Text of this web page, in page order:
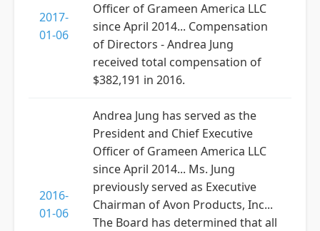
2017-
01-06
Officer of Grameen America LLC
since April 2014... Compensation
of Directors - Andrea Jung
received total compensation of
$382,191 in 2016.
2016-
01-06
Andrea Jung has served as the
President and Chief Executive
Officer of Grameen America LLC
since April 2014... Ms. Jung
previously served as Executive
Chairman of Avon Products, Inc...
The Board has determined that all